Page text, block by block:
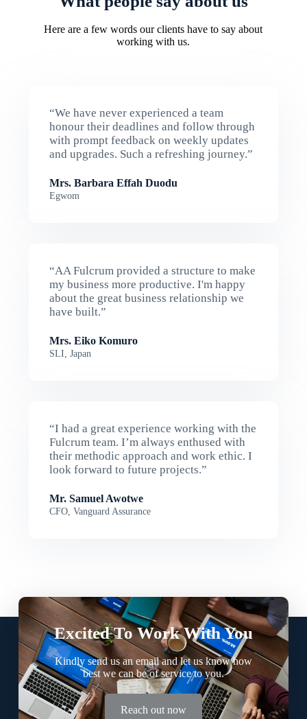
Here are a few words our clients have to say about
working with us.
“We have never experienced a team
honour their deadlines and follow through
with prompt feedback on weekly updates
and upgrades. Such a refreshing journey.”
Mrs. Barbara Effah Duodu
Egwom
“AA Fulcrum provided a structure to make
my business more productive. I'm happy
about the great business relationship we
have built.”
Mrs. Eiko Komuro
SLI, Japan
“I had a great experience working with the
Fulcrum team. I’m always enthused with
their methodic approach and work ethic. I
look forward to future projects.”
Mr. Samuel Awotwe
CFO, Vanguard Assurance
Excited To Work With You
Kindly send us an email and let us know how
best we can be of service to you.
Reach out now